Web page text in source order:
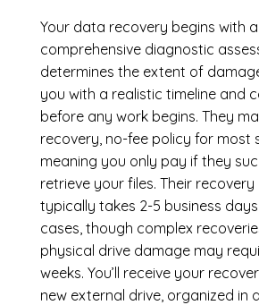
Your data recovery begins with a
comprehensive diagnostic
determines the extent of
you with a realistic timeline and
before any work begins. They
recovery, no-fee policy for most
meaning you only pay if they
retrieve your files. Their
typically takes 2-5 business
cases, though complex
physical drive damage may
weeks. You’ll receive your
new external drive, organized in